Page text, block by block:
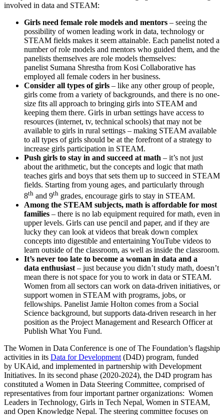
involved in data and STEAM:
Girls need female role models and mentors – seeing the
possibility of women leading work in data, technology or
STEAM fields makes it seem attainable. Each panelist noted a
number of role models and mentors who guided them, and the
panelists themselves are role models themselves:
panelist Sumana Shrestha from Kosi Collaborative has
employed all female coders in her business.
Consider all types of girls – like any other group of people,
girls come from a variety of backgrounds, and there is no one-
size fits all approach to bringing girls into STEAM and
keeping them there. Girls in urban settings have access to
resources (internet, tv, technical schools) that may not be
available to girls in rural settings – making STEAM available
to all types of girls should be at the forefront of a strategy to
increase girls participation in STEAM.
Push girls to stay in and succeed at math – it’s not just
about the arithmetic, but the concepts and logic that math
teaches girls and boys that sets them up to succeed in STEAM
fields. Starting from young ages, and particularly through
8th and 9th grades, encourage girls to stay in STEAM.
Among the STEAM subjects, math is affordable for most
families – there is no lab equipment required for math, even in
upper levels. Girls can use pencil and paper, and if they are
lucky they can look at videos that break down complex
concepts into digestible and entertaining YouTube videos to
learn outside of the classroom, as well as inside the classroom.
It’s never too late to become a woman in data and a
data enthusiast – just because you didn’t study math, doesn’t
mean there is not space for you to work in data or STEAM.
Women from all sectors can work on data-driven initiatives, or
support women in STEAM with programs, jobs, or
fellowships. Panelist Jamie Holton comes from a Social
Science background, but supports data-driven research in her
position as the Project Management and Research Officer at
Publish What You Fund.
The Women in Data Conference is one of The Foundation’s flagship
activities in its Data for Development (D4D) program, funded
by UKAid, and implemented in partnership with Development
Initiatives. In its second phase (2020-2024), the D4D program has
constituted a Women in Data Steering Committee, comprised of
representatives from four important partner organizations: Women
Leaders in Technology, Girls in Tech Nepal, Women in STEAM,
and Open Knowledge Nepal. The steering committee focuses on